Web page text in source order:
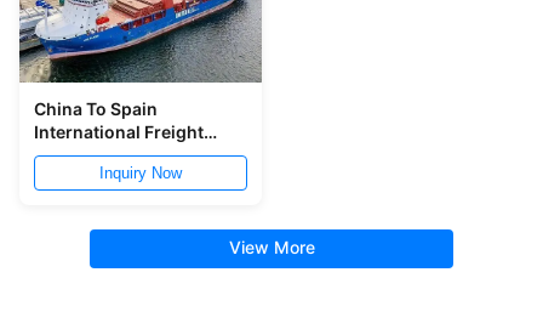
China To Spain
International Freight
Logistic Free Warehouse
Inquiry Now
View More